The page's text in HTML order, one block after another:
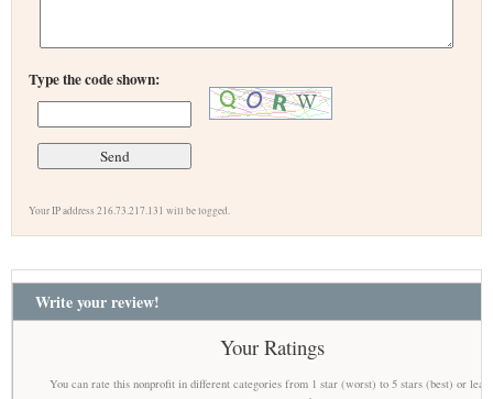
Type the code shown:
Your IP address 216.73.217.131 will be logged.
Write your review!
Your Ratings
You can rate this nonprofit in different categories from 1 star (worst) to 5 stars (best) or